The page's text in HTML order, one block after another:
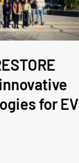
for EV